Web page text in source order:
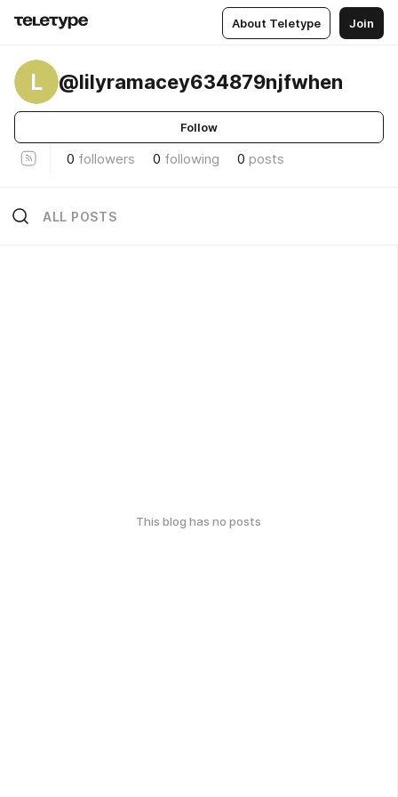
About Teletype Join
L @lilyramacey634879njfwhen
Follow
0 followers 0 following 0 posts
ALL POSTS
This blog has no posts